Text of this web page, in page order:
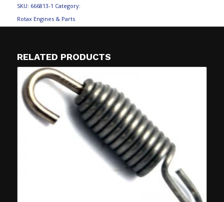
SKU: 666813-1 Category:
Rotax Engines & Parts
RELATED PRODUCTS